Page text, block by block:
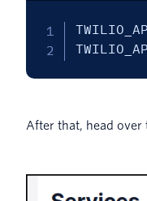
After that, head over